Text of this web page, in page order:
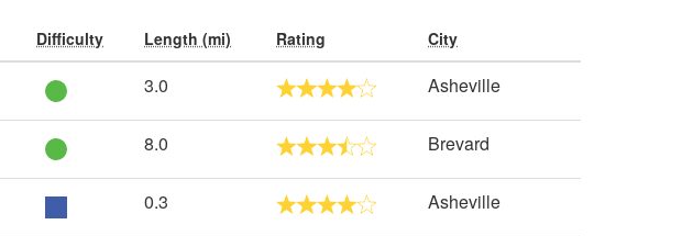
Difficulty Length (mi) Rating City
3.0 Asheville
8.0 Brevard
0.3 Asheville